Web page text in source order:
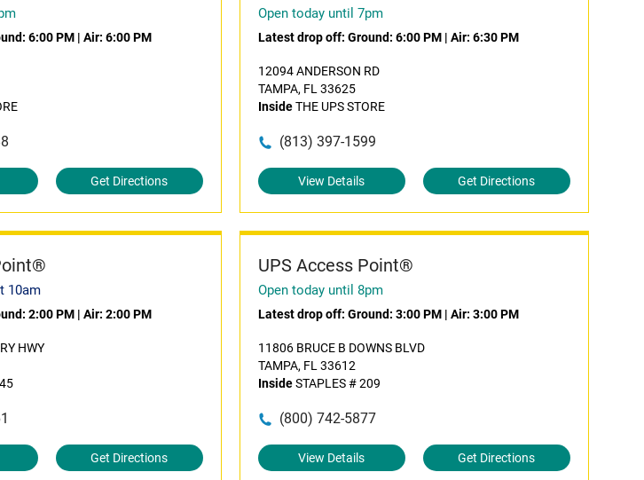
6:00 PM| Air: 6:00 PM
Get Directions
Open today until 7pm
Latest drop off: Ground: 6:00 PM| Air: 6:30 PM
12094 ANDERSON RD
TAMPA, FL 33625
InsideTHE UPS STORE
(813) 397-1599
View Details Get Directions
10am
2:00 PM| Air: 2:00 PM
HWY
Get Directions
UPS Access Point®
Open today until 8pm
Latest drop off: Ground: 3:00 PM| Air: 3:00 PM
11806 BRUCE B DOWNS BLVD
TAMPA, FL 33612
InsideSTAPLES # 209
(800) 742-5877
View Details Get Directions